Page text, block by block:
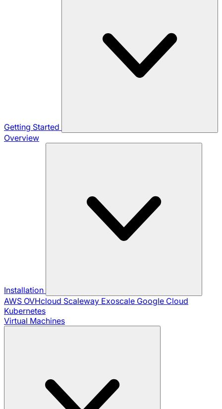
Getting Started
Overview
Installation
AWS OVHcloud Scaleway Exoscale Google Cloud
Kubernetes
Virtual Machines